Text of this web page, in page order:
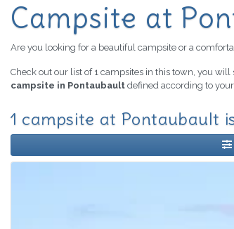
Campsite at
Are you looking for a beautiful campsite or a
Check out our list of 1 campsites in this town, you
campsite in Pontaubault defined according to
1 campsite at Pontaubault